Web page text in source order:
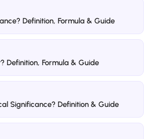
Definition, Formula & Guide
Definition, Formula & Guide
Significance? Definition & Guide